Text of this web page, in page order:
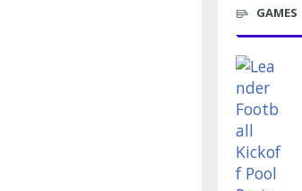
GAMES